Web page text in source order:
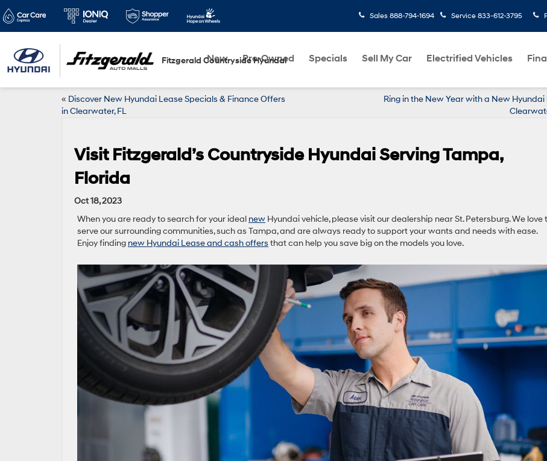
Fitzgerald Countryside Hyundai
Sales 888-794-1694 Service 833-612-3795
New Pre-Owned Specials Sell My Car Electrified Vehicles
« Discover New Hyundai Lease Specials & Finance Offers
in Clearwater, FL
Ring in the New Year with a New Hyundai
Visit Fitzgerald’s Countryside Hyundai Serving Tampa,
Florida
Oct 18, 2023
When you are ready to search for your ideal new Hyundai vehicle, please visit our dealership near St. Petersburg. We love
serve our surrounding communities, such as Tampa, and are always ready to support your wants and needs with ease.
Enjoy finding new Hyundai Lease and cash offers that can help you save big on the models you love.